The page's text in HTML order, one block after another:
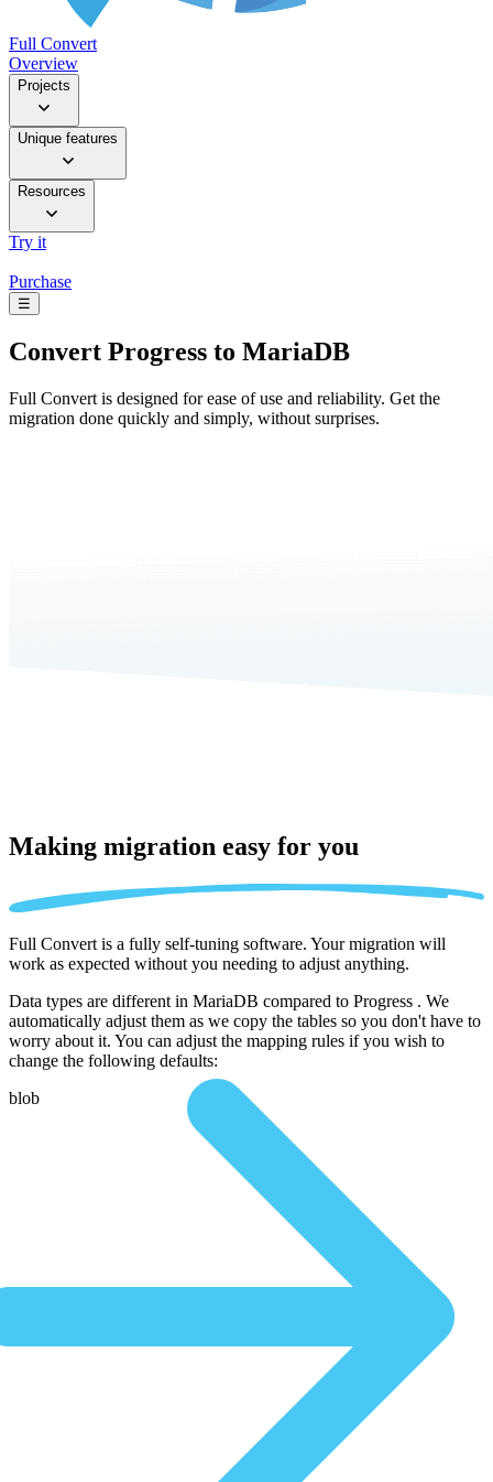
Full Convert
Overview
Projects
Unique features
Resources
Try it
Purchase
☰
Convert Progress to MariaDB
Full Convert is designed for ease of use and reliability. Get the
migration done quickly and simply, without surprises.
Making migration easy for you
Full Convert is a fully self-tuning software. Your migration will
work as expected without you needing to adjust anything.
Data types are different in MariaDB compared to Progress . We
automatically adjust them as we copy the tables so you don't have to
worry about it. You can adjust the mapping rules if you wish to
change the following defaults:
blob